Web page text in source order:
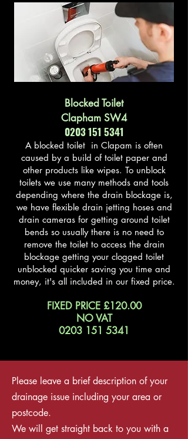
Blocked Toilet
Clapham SW4
0203 151 5341
A blocked toilet in Clapam is often
caused by a build of toilet paper and
other products like wipes. To unblock
toilets we use many methods and tools
depending where the drain blockage is,
we have flexible drain jetting hoses and
drain cameras for getting around toilet
bends so usually there is no need to
remove the toilet to access the drain
blockage getting your clogged toilet
unblocked quicker saving you time and
money, it's all included in our fixed price.
FIXED PRICE £120.00
NO VAT
0203 151 5341
Please leave a brief description of your
drainage issue including your area or
postcode.
We will get straight back to you with a